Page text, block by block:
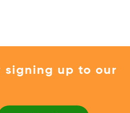
signing up to our